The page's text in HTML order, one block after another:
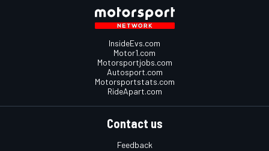
InsideEvs.com
Motor1.com
Motorsportjobs.com
Autosport.com
Motorsportstats.com
RideApart.com
Contact us
Feedback